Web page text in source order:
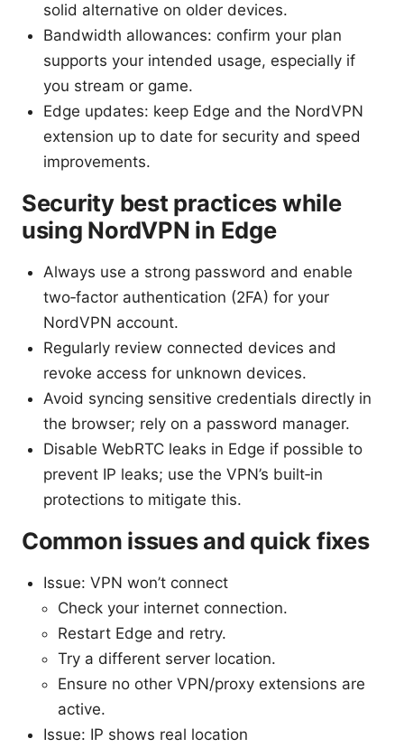
solid alternative on older devices.
Bandwidth allowances: confirm your plan
supports your intended usage, especially if
you stream or game.
Edge updates: keep Edge and the NordVPN
extension up to date for security and speed
improvements.
Security best practices while
using NordVPN in Edge
Always use a strong password and enable
two‑factor authentication (2FA) for your
NordVPN account.
Regularly review connected devices and
revoke access for unknown devices.
Avoid syncing sensitive credentials directly in
the browser; rely on a password manager.
Disable WebRTC leaks in Edge if possible to
prevent IP leaks; use the VPN’s built‑in
protections to mitigate this.
Common issues and quick fixes
Issue: VPN won’t connect
Check your internet connection.
Restart Edge and retry.
Try a different server location.
Ensure no other VPN/proxy extensions are
active.
Issue: IP shows real location